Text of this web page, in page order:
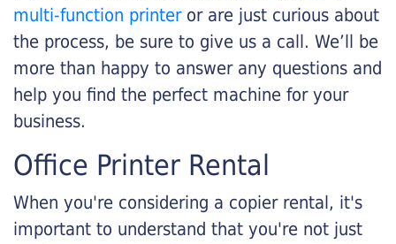
multi-function printeror are just curious about
the process, be sure to give us a call. We’ll be
more than happy to answer any questions and
help you find the perfect machine for your
business.
Office Printer Rental
When you're considering a copier rental, it's
important to understand that you're not just